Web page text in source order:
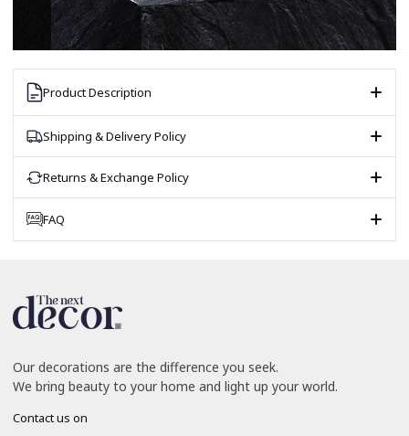
Product Description
Shipping & Delivery Policy
Returns & Exchange Policy
FAQ
Our decorations are the difference you seek.
We bring beauty to your home and light up your world.
Contact us on